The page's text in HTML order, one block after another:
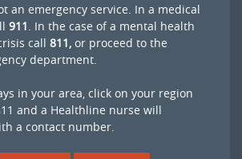
an emergency service. In a medical
911 . In the case of a mental health
call 811, or proceed to the
department.
in your area, click on your region
and a Healthline nurse will
a contact number.